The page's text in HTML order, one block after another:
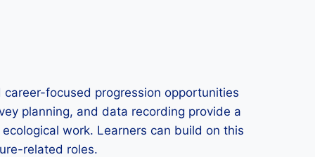
focused progression opportunities
planning, and data recording provide a
work. Learners can build on this
related roles.